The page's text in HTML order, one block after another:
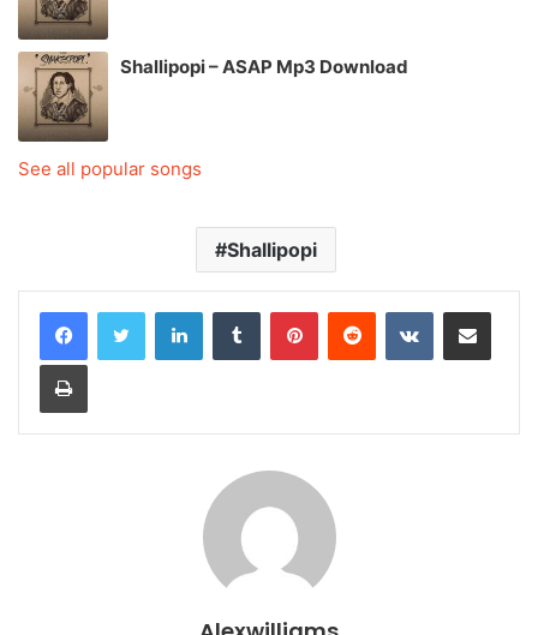
Shallipopi – ASAP Mp3 Download
See all popular songs
Shallipopi
LinkedInTumblr PinterestReddit VKontakteShare via Email
Print